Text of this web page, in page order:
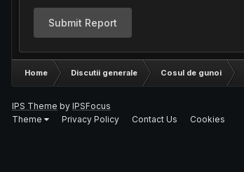
Submit Report
Home Discutii generale Cosul de gunoi
IPS Theme by IPSFocus
Theme
Privacy Policy Contact Us Cookies